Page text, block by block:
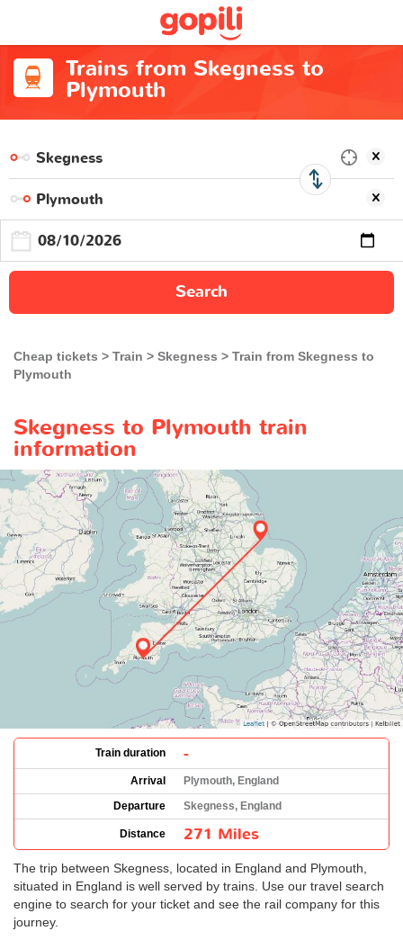
Trains from Skegness to
Plymouth
Search
Cheap tickets Train Skegness
Train from Skegness to
Plymouth
Skegness to Plymouth train
information
Train duration -
Arrival
Plymouth, England
Departure
Skegness, England
Distance 271 Miles
The trip between Skegness, located in England and Plymouth,
situated in England is well served by trains. Use our travel search
engine to search for your ticket and see the rail company for this
journey.